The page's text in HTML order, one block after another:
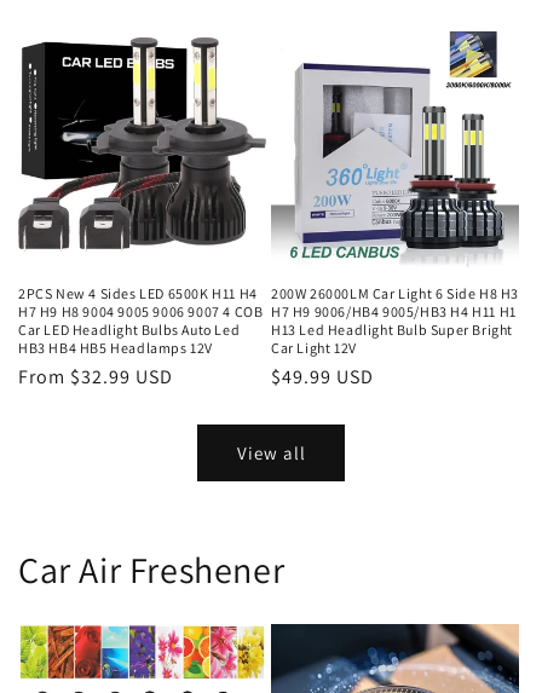
2PCS New 4 Sides LED 6500K H11 H4
H7 H9 H8 9004 9005 9006 9007 4 COB
Car LED Headlight Bulbs Auto Led
HB3 HB4 HB5 Headlamps 12V
From $32.99 USD
200W 26000LM Car Light 6 Side H8 H3
H7 H9 9006/HB4 9005/HB3 H4 H11 H1
H13 Led Headlight Bulb Super Bright
Car Light 12V
$49.99 USD
View all
Car Air Freshener